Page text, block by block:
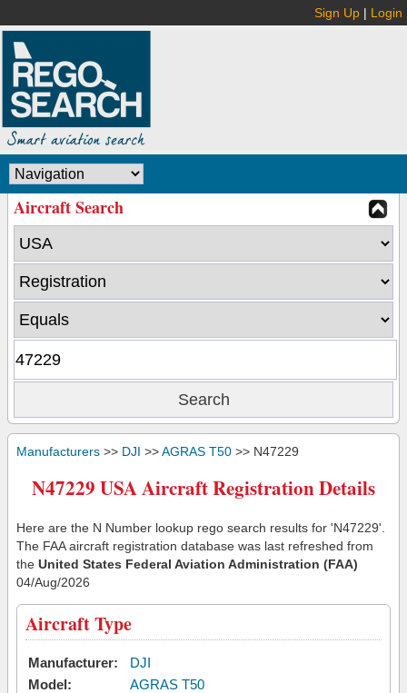
Sign Up | Login
Aircraft Search
Manufacturers >> DJI >>AGRAS T50 >> N47229
N47229 USA Aircraft Registration Details
Here are the N Number lookup rego search results for 'N47229'.
The FAA aircraft registration database was last refreshed from
the United States Federal Aviation Administration (FAA)
04/Aug/2026
Aircraft Type
Manufacturer:
DJI
Model:
AGRAS T50